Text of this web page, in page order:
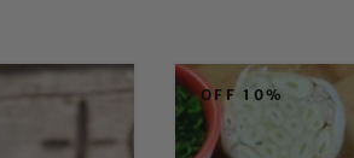
OFF 10%